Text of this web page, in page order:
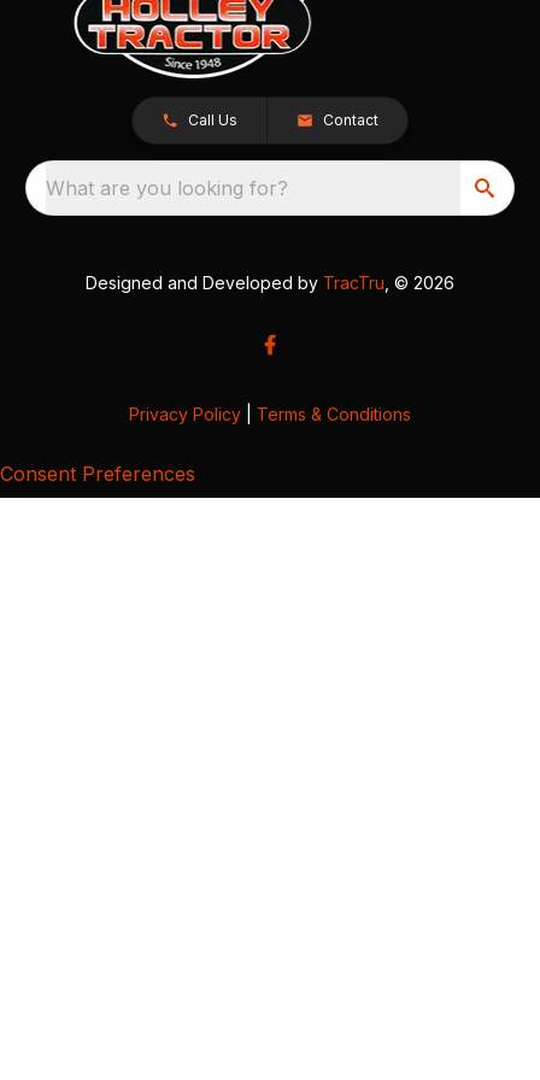
Call Us Contact
What are you looking for?
Designed and Developed by TracTru , © 2026
Privacy Policy Terms & Conditions
Consent Preferences